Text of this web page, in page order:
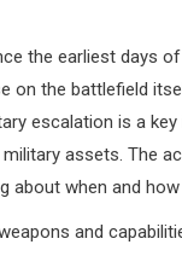
the earliest days
on the battlefield
escalation is a
assets. The
about when and
and